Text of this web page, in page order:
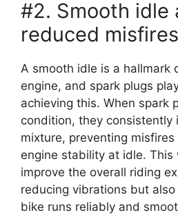
#2. Smooth idle
reduced misfires
A smooth idle is a hallmark
engine, and spark plugs
achieving this. When spark
condition, they consistently
mixture, preventing
engine stability at idle. This
improve the overall riding
reducing vibrations but
bike runs reliably and